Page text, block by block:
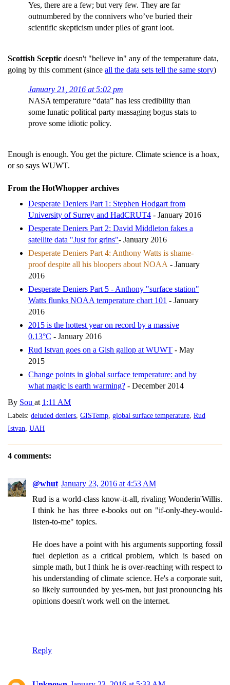
Yes, there are a few; but very few. They are far
outnumbered by the connivers who’ve buried their
scientific skepticism under piles of grant loot.
Scottish Sceptic doesn't "believe in" any of the temperature data,
going by this comment (since all the data sets tell the same story)
January 21, 2016 at 5:02 pm
NASA temperature “data” has less credibility than
some lunatic political party massaging bogus stats to
prove some idiotic policy.
Enough is enough. You get the picture. Climate science is a hoax,
or so says WUWT.
From the HotWhopper archives
Desperate Deniers Part 1: Stephen Hodgart from
University of Surrey and HadCRUT4 - January 2016
Desperate Deniers Part 2: David Middleton fakes a
satellite data "Just for grins"- January 2016
Desperate Deniers Part 4: Anthony Watts is shame-
proof despite all his bloopers about NOAA - January
2016
Desperate Deniers Part 5 - Anthony "surface station"
Watts flunks NOAA temperature chart 101 - January
2016
2015 is the hottest year on record by a massive
0.13°C - January 2016
Rud Istvan goes on a Gish gallop at WUWT - May
2015
Change points in global surface temperature: and by
what magic is earth warming? - December 2014
By Sou at 1:11 AM
Labels: deluded deniers GISTemp global surface temperature Rud
Istvan UAH
4 comments:
@whut January 23, 2016 at 4:53 AM
Rud is a world-class know-it-all, rivaling Wonderin'Willis.
I think he has three e-books out on "if-only-they-would-
listen-to-me" topics.
He does have a point with his arguments supporting fossil
fuel depletion as a critical problem, which is based on
simple math, but I think he is over-reaching with respect to
his understanding of climate science. He's a corporate suit,
so likely surrounded by yes-men, but just pronouncing his
opinions doesn't work well on the internet.
Reply